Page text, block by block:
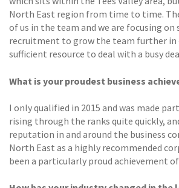
North East region from time to time.
of us in the team and we are focusing on
recruitment to grow the team further in
sufficient resource to deal with a busy
What is your proudest business
I only qualified in 2015 and was made
rising through the ranks quite quickly,
reputation in and around the business
North East as a highly recommended
been a particularly proud achievement